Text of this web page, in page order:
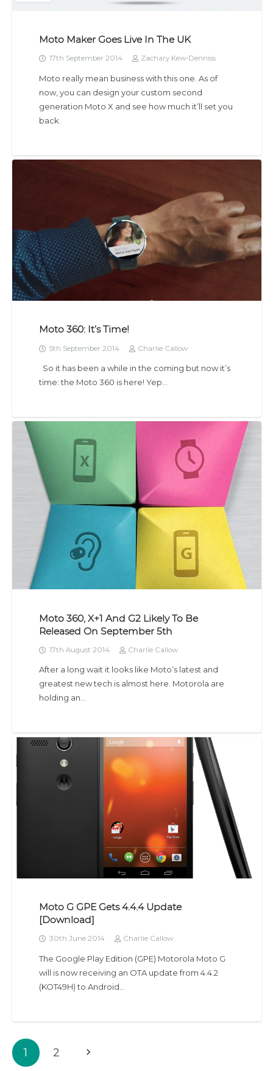
Moto Maker Goes Live In The UK
17th September 2014 Zachary Kew-Denniss
Moto really mean business with this one. As of
now, you can design your custom second
generation Moto X and see how much it’ll set you
back.
Moto 360: It’s Time!
5th September 2014 Charlie Callow
So it has been a while in the coming but now it’s
time: the Moto 360 is here! Yep…
Moto 360, X+1 And G2 Likely To Be
Released On September 5th
17th August 2014 Charlie Callow
After a long wait it looks like Moto’s latest and
greatest new tech is almost here. Motorola are
holding an…
Moto G GPE Gets 4.4.4 Update
[Download]
30th June 2014 Charlie Callow
The Google Play Edition (GPE) Motorola Moto G
will is now receiving an OTA update from 4.4.2
(KOT49H) to Android…
1 2